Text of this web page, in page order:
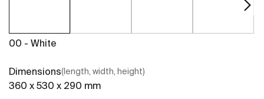
00 - White
Dimensions(length, width, height)
360 x 530 x 290 mm